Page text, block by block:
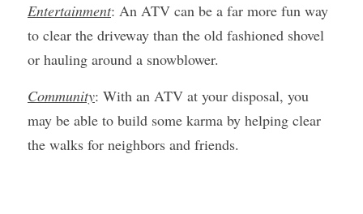
Entertainment: An ATV can be a far more fun way
to clear the driveway than the old fashioned shovel
or hauling around a snowblower.
Community: With an ATV at your disposal, you
may be able to build some karma by helping clear
the walks for neighbors and friends.